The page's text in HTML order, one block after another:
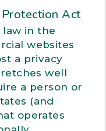
Act
law in the
websites
a privacy
well
a person or
(and
operates